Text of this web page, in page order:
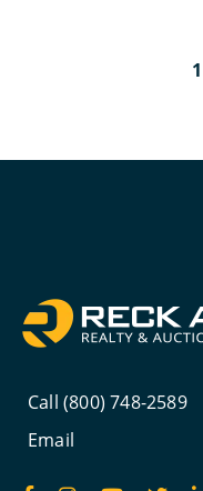
1
Call (800) 748-2589
Email